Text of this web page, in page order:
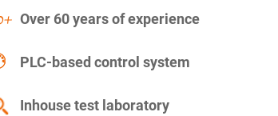
Over 60 years of experience
PLC-based control system
Inhouse test laboratory